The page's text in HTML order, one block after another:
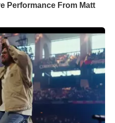
Performance From Matt